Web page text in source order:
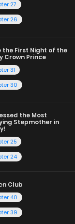
27
26
the First Night of the
Crown Prince
31
30
the Most
Stepmother in
25
24
Club
40
39